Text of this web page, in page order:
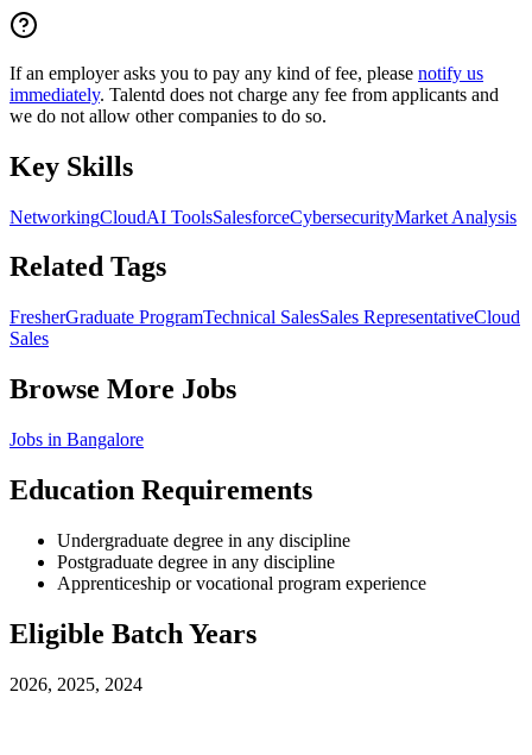
If an employer asks you to pay any kind of fee, please notify us
immediately. Talentd does not charge any fee from applicants and
we do not allow other companies to do so.
Key Skills
NetworkingCloudAI ToolsSalesforceCybersecurityMarket Analysis
Related Tags
FresherGraduate ProgramTechnical SalesSales RepresentativeCloud
Sales
Browse More Jobs
Jobs in Bangalore
Education Requirements
Undergraduate degree in any discipline
Postgraduate degree in any discipline
Apprenticeship or vocational program experience
Eligible Batch Years
2026, 2025, 2024